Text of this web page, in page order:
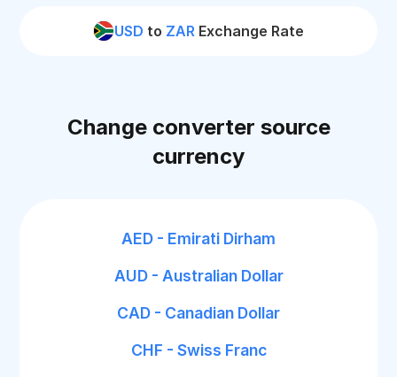
USD to ZAR Exchange Rate
Change converter source
currency
AED - Emirati Dirham
AUD - Australian Dollar
CAD - Canadian Dollar
CHF - Swiss Franc